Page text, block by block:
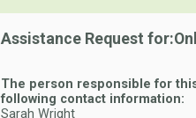
Assistance Request
The person responsible for
following contact information:
Sarah Wright